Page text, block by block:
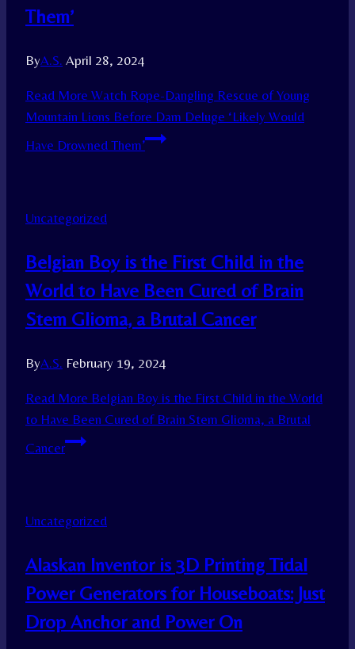
Them’
ByA.S. April 28, 2024
Read More Watch Rope-Dangling Rescue of Young
Mountain Lions Before Dam Deluge ‘Likely Would
Have Drowned Them’
Uncategorized
Belgian Boy is the First Child in the
World to Have Been Cured of Brain
Stem Glioma, a Brutal Cancer
ByA.S. February 19, 2024
Read More Belgian Boy is the First Child in the World
to Have Been Cured of Brain Stem Glioma, a Brutal
Cancer
Uncategorized
Alaskan Inventor is 3D Printing Tidal
Power Generators for Houseboats: Just
Drop Anchor and Power On